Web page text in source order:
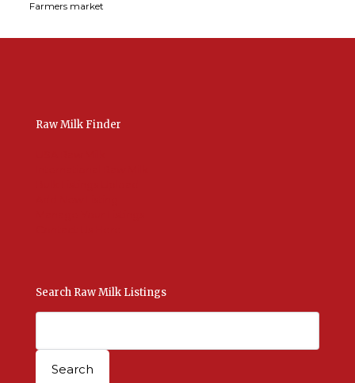
Farmers market
Raw Milk Finder
Search Raw Milk Listings